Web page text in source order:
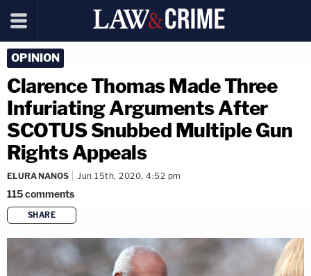
OPINION
Clarence Thomas Made Three
Infuriating Arguments After
SCOTUS Snubbed Multiple Gun
Rights Appeals
ELURA NANOS Jun 15th, 2020, 4:52 pm
115comments
SHARE
copy link